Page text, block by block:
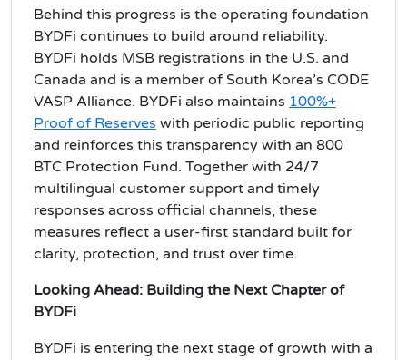
Behind this progress is the operating foundation
BYDFi continues to build around reliability.
BYDFi holds MSB registrations in the U.S. and
Canada and is a member of South Korea’s CODE
VASP Alliance. BYDFi also maintains 100%+
Proof of Reserves with periodic public reporting
and reinforces this transparency with an 800
BTC Protection Fund. Together with 24/7
multilingual customer support and timely
responses across official channels, these
measures reflect a user-first standard built for
clarity, protection, and trust over time.
Looking Ahead: Building the Next Chapter of
BYDFi
BYDFi is entering the next stage of growth with a